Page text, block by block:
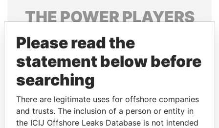
THEPOWERPLAYERS
Explore the offshore connections of world leaders,
politicians and their relatives and associates.
Pandora
Papers
Papers
Please read the
statement below before
searching
There are legitimate uses for offshore companies
and trusts. The inclusion of a person or entity in
the ICIJ Offshore Leaks Database is not intended